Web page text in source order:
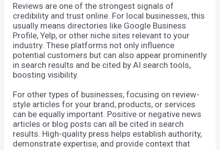
Reviews are one of the strongest signals of
credibility and trust online. For local businesses, this
usually means directories like Google Business
Profile, Yelp, or other niche sites relevant to your
industry. These platforms not only influence
potential customers but can also appear prominently
in search results and be cited by AI search tools,
boosting visibility.
For other types of businesses, focusing on review-
style articles for your brand, products, or services
can be equally important. Positive or negative news
articles or blog posts can all be cited in search
results. High-quality press helps establish authority,
demonstrate expertise, and provide context that